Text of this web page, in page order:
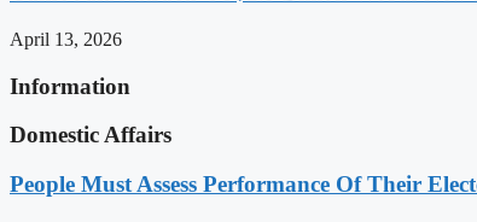
April 13, 2026
Information
Domestic Affairs
People Must Assess Performance Of Their